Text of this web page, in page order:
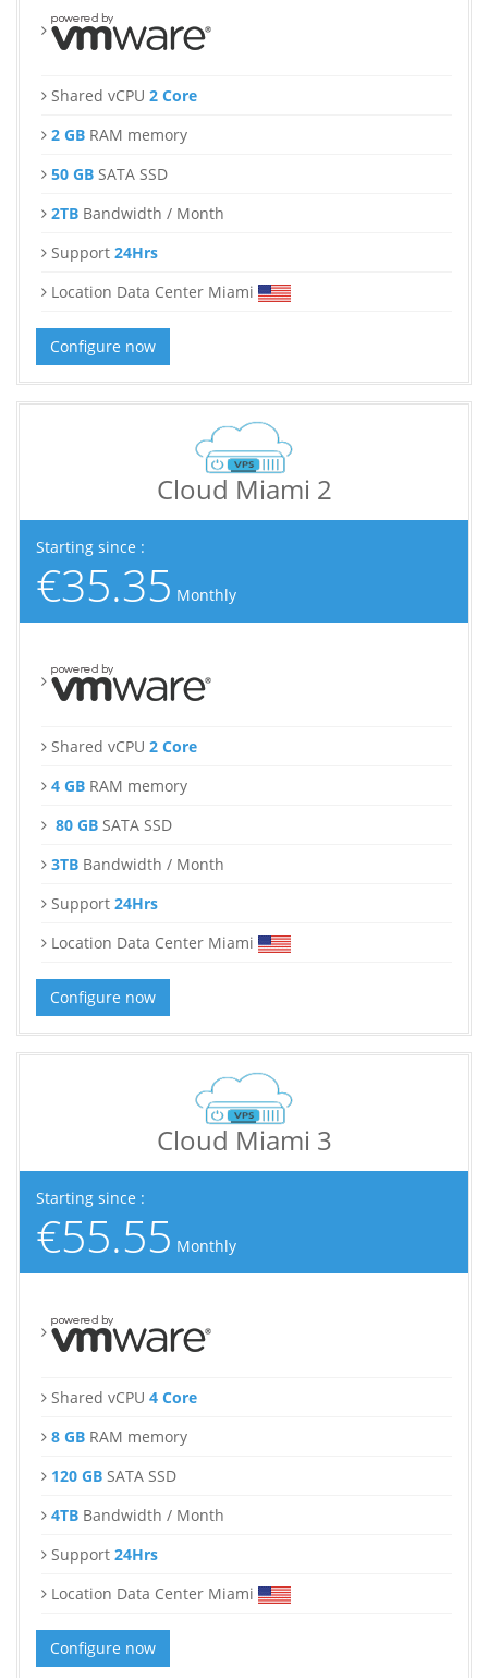
Shared vCPU 2 Core
2 GB RAM memory
50 GB SATA SSD
2TB Bandwidth / Month
Support 24Hrs
Location Data Center Miami
Configure now
Cloud Miami 2
Starting since :
€35.35 Monthly
Shared vCPU 2 Core
4 GB RAM memory
80 GB SATA SSD
3TB Bandwidth / Month
Support 24Hrs
Location Data Center Miami
Configure now
Cloud Miami 3
Starting since :
€55.55 Monthly
Shared vCPU 4 Core
8 GB RAM memory
120 GB SATA SSD
4TB Bandwidth / Month
Support 24Hrs
Location Data Center Miami
Configure now